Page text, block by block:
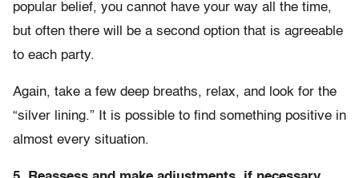
popular belief, you cannot have your way all the time,
but often there will be a second option that is agreeable
to each party.
Again, take a few deep breaths, relax, and look for the
“silver lining.” It is possible to find something positive in
almost every situation.